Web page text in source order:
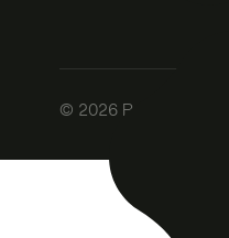
© 2026Patch. All